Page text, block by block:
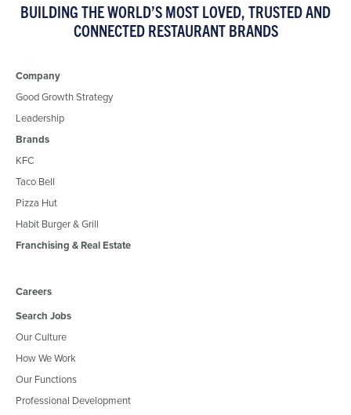
BUILDING THE WORLD’S MOST LOVED, TRUSTED AND
CONNECTED RESTAURANT BRANDS
Company
Good Growth Strategy
Leadership
Brands
KFC
Taco Bell
Pizza Hut
Habit Burger & Grill
Franchising & Real Estate
Careers
Search Jobs
Our Culture
How We Work
Our Functions
Professional Development